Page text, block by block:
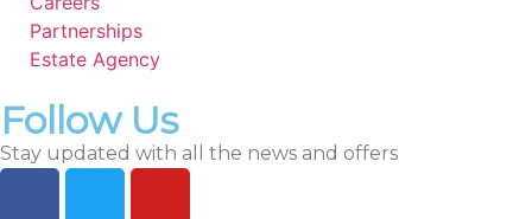
Partnerships
Estate Agency
Follow Us
Stay updated with all the news and offers